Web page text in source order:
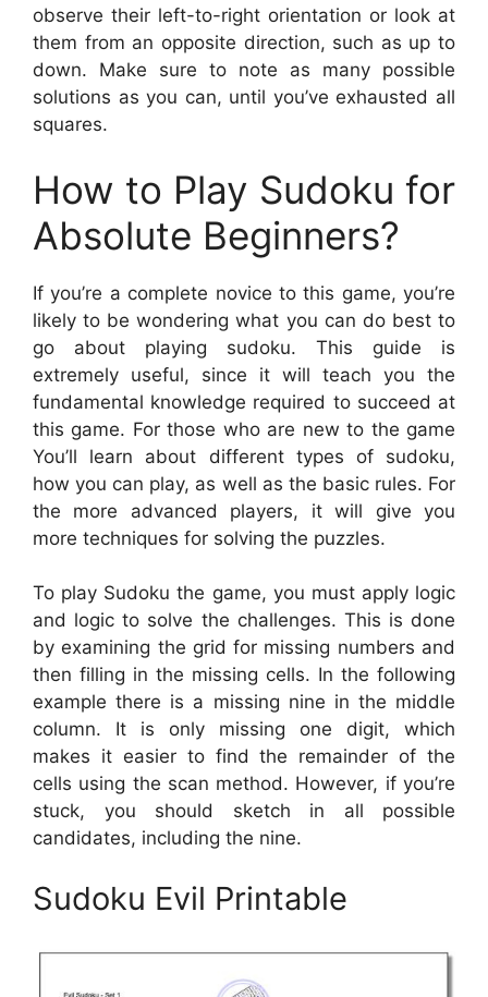
observe their left-to-right orientation or look at
them from an opposite direction, such as up to
down. Make sure to note as many possible
solutions as you can, until you’ve exhausted all
squares.
How to Play Sudoku for
Absolute Beginners?
If you’re a complete novice to this game, you’re
likely to be wondering what you can do best to
go about playing sudoku. This guide is
extremely useful, since it will teach you the
fundamental knowledge required to succeed at
this game. For those who are new to the game
You’ll learn about different types of sudoku,
how you can play, as well as the basic rules. For
the more advanced players, it will give you
more techniques for solving the puzzles.
To play Sudoku the game, you must apply logic
and logic to solve the challenges. This is done
by examining the grid for missing numbers and
then filling in the missing cells. In the following
example there is a missing nine in the middle
column. It is only missing one digit, which
makes it easier to find the remainder of the
cells using the scan method. However, if you’re
stuck, you should sketch in all possible
candidates, including the nine.
Sudoku Evil Printable